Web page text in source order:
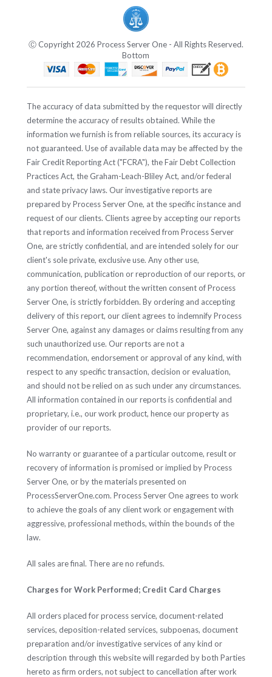
Ⓒ Copyright 2026 Process Server One - All Rights Reserved.
Bottom
The accuracy of data submitted by the requestor will directly
determine the accuracy of results obtained. While the
information we furnish is from reliable sources, its accuracy is
not guaranteed. Use of available data may be affected by the
Fair Credit Reporting Act ("FCRA"), the Fair Debt Collection
Practices Act, the Graham-Leach-Bliley Act, and/or federal
and state privacy laws. Our investigative reports are
prepared by Process Server One, at the specific instance and
request of our clients. Clients agree by accepting our reports
that reports and information received from Process Server
One, are strictly confidential, and are intended solely for our
client's sole private, exclusive use. Any other use,
communication, publication or reproduction of our reports, or
any portion thereof, without the written consent of Process
Server One, is strictly forbidden. By ordering and accepting
delivery of this report, our client agrees to indemnify Process
Server One, against any damages or claims resulting from any
such unauthorized use. Our reports are not a
recommendation, endorsement or approval of any kind, with
respect to any specific transaction, decision or evaluation,
and should not be relied on as such under any circumstances.
All information contained in our reports is confidential and
proprietary, i.e., our work product, hence our property as
provider of our reports.
No warranty or guarantee of a particular outcome, result or
recovery of information is promised or implied by Process
Server One, or by the materials presented on
ProcessServerOne.com. Process Server One agrees to work
to achieve the goals of any client work or engagement with
aggressive, professional methods, within the bounds of the
law.
All sales are final. There are no refunds.
Charges for Work Performed; Credit Card Charges
All orders placed for process service, document-related
services, deposition-related services, subpoenas, document
preparation and/or investigative services of any kind or
description through this website will regarded by both Parties
hereto as firm orders, not subject to cancellation after work